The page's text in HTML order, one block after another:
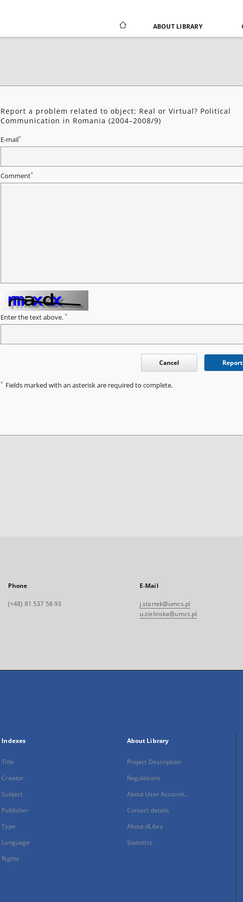
ABOUT LIBRARY
Report a problem related to object: Real or Virtual? Political
Communication in Romania (2004–2008/9)
E-mail*
Comment*
Enter the text above. *
Cancel Report
* Fields marked with an asterisk are required to complete.
Phone
(+48) 81 537 58 93
E-Mail
j.startek@umcs.pl
u.zielinska@umcs.pl
Indexes
Title
Creator
Subject
Publisher
Type
Language
Rights
About Library
Project Description
Regulations
About User Account...
Contact details
About dLibra
Statistics